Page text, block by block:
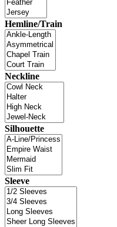
Hemline/Train
Neckline
Silhouette
Sleeve